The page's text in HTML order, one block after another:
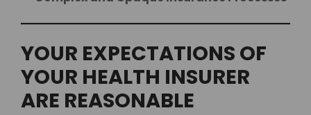
YOUR EXPECTATIONS OF
YOUR HEALTH INSURER
ARE REASONABLE